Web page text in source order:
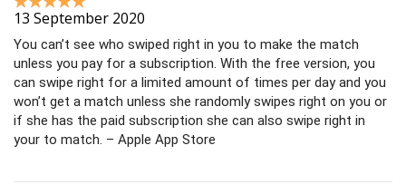
13 September 2020
You can’t see who swiped right in you to make the match
unless you pay for a subscription. With the free version, you
can swipe right for a limited amount of times per day and you
won’t get a match unless she randomly swipes right on you or
if she has the paid subscription she can also swipe right in
your to match. – Apple App Store